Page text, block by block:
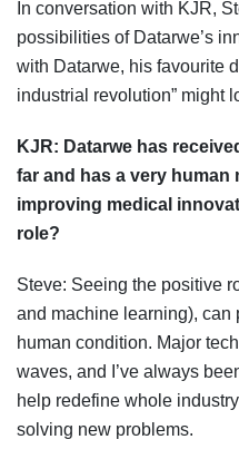
In conversation with KJR,
possibilities of Datarwe’s
with Datarwe, his favourite
industrial revolution” might
KJR: Datarwe has
far and has a very
improving medical
role?
Steve: Seeing the positive
and machine learning), can
human condition. Major
waves, and I’ve always
help redefine whole
solving new problems.